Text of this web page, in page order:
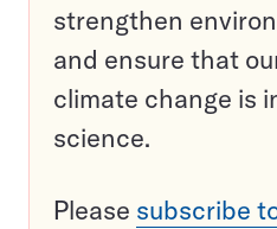
strengthen
and ensure that
climate change is
science.
Please subscribe